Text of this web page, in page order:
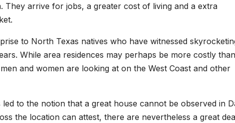
They arrive for jobs, a greater cost of living and a extra
to North Texas natives who have witnessed
While area residences may perhaps be more costly than
and women are looking at on the West Coast and other
to the notion that a great house cannot be observed in
the location can attest, there are nevertheless a great